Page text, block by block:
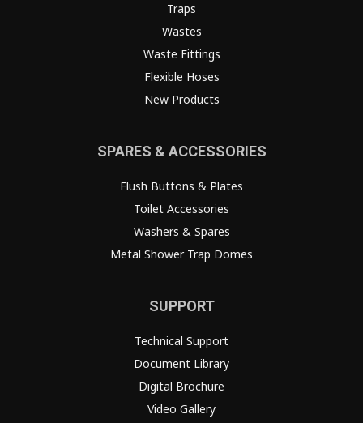
Traps
Wastes
Waste Fittings
Flexible Hoses
New Products
SPARES & ACCESSORIES
Flush Buttons & Plates
Toilet Accessories
Washers & Spares
Metal Shower Trap Domes
SUPPORT
Technical Support
Document Library
Digital Brochure
Video Gallery